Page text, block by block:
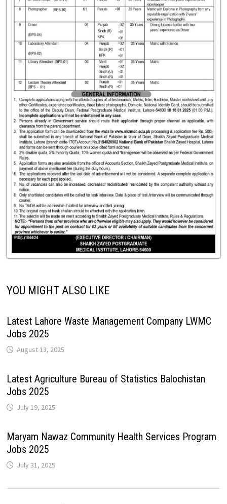
YOU MIGHT ALSO LIKE
Latest Lahore Waste Management Company LWMC
Jobs 2025
August 13, 2025
Latest Agriculture Bureau of Statistics Balochistan
Jobs 2025
July 19, 2025
Maryam Nawaz Community Health Services Program
Jobs 2025
July 31, 2025